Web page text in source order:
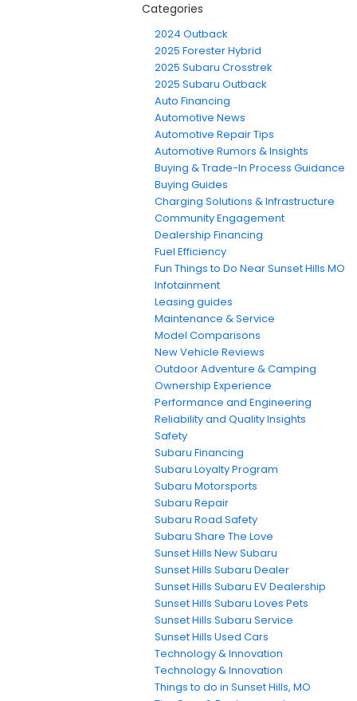
Categories
2024 Outback
2025 Forester Hybrid
2025 Subaru Crosstrek
2025 Subaru Outback
Auto Financing
Automotive News
Automotive Repair Tips
Automotive Rumors & Insights
Buying & Trade-In Process Guidance
Buying Guides
Charging Solutions & Infrastructure
Community Engagement
Dealership Financing
Fuel Efficiency
Fun Things to Do Near Sunset Hills MO
Infotainment
Leasing guides
Maintenance & Service
Model Comparisons
New Vehicle Reviews
Outdoor Adventure & Camping
Ownership Experience
Performance and Engineering
Reliability and Quality Insights
Safety
Subaru Financing
Subaru Loyalty Program
Subaru Motorsports
Subaru Repair
Subaru Road Safety
Subaru Share The Love
Sunset Hills New Subaru
Sunset Hills Subaru Dealer
Sunset Hills Subaru EV Dealership
Sunset Hills Subaru Loves Pets
Sunset Hills Subaru Service
Sunset Hills Used Cars
Technology & Innovation
Technology & Innovation
Things to do in Sunset Hills, MO